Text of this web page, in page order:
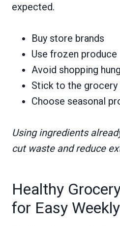
expected.
Buy store brands
Use frozen produce
Avoid shopping
Stick to the grocery
Choose seasonal
Using ingredients
cut waste and reduce
Healthy
for Easy